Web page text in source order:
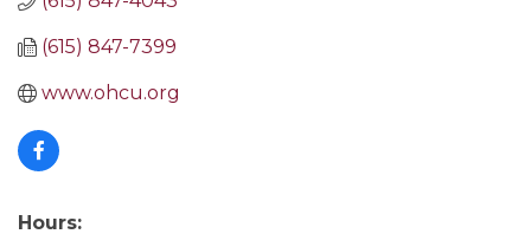
(615) 847-7399
www.ohcu.org
Hours: